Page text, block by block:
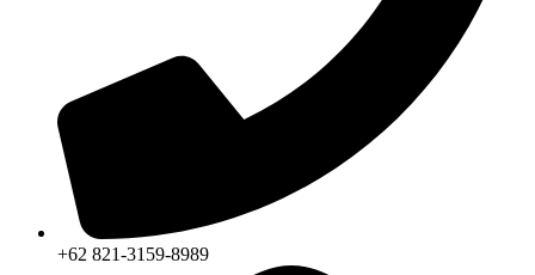
+62 821-3159-8989